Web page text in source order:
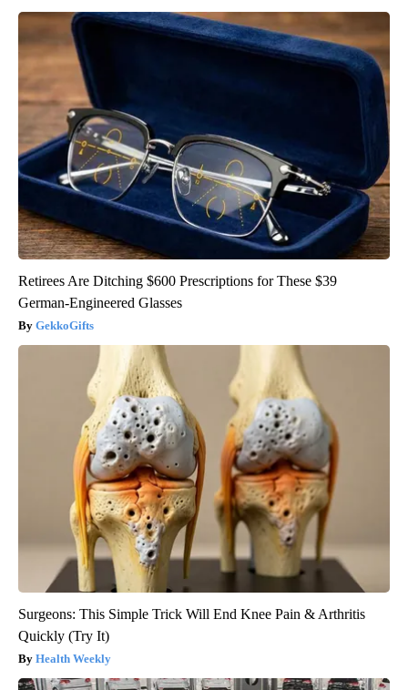
Retirees Are Ditching $600 Prescriptions for These $39
German-Engineered Glasses
GekkoGifts
Surgeons: This Simple Trick Will End Knee Pain & Arthritis
Quickly (Try It)
Health Weekly